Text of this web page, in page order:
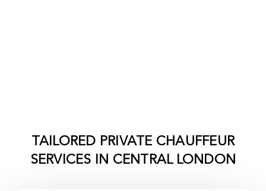
TAILORED PRIVATE CHAUFFEUR
SERVICES IN CENTRAL LONDON